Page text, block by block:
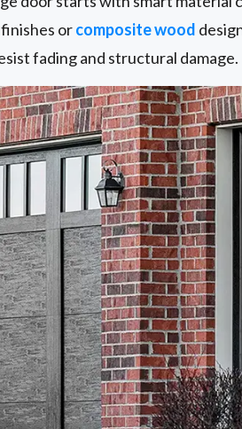
orcomposite wood
fading and structural damage.